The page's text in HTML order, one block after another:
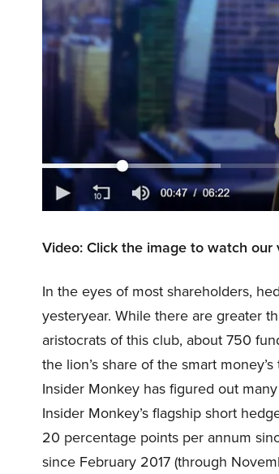
Video: Click the image to watch
In the eyes of most shareholders,
yesteryear. While there are greater
aristocrats of this club, about 750
the lion’s share of the smart
Insider Monkey has figured out
Insider Monkey’s flagship short
20 percentage points per annum
since February 2017 (through